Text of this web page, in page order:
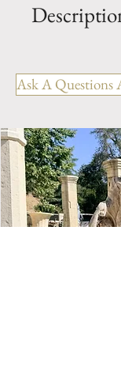
REF: LR. 010
Hanging
Color: Brown
Height:
Width:
Depth:
Ask A Questions